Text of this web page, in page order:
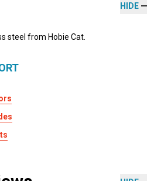
HIDE
steel from Hobie Cat.